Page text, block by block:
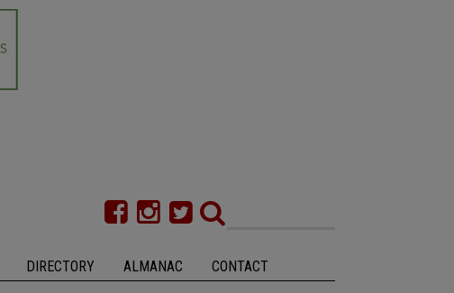
DIRECTORY ALMANAC CONTACT